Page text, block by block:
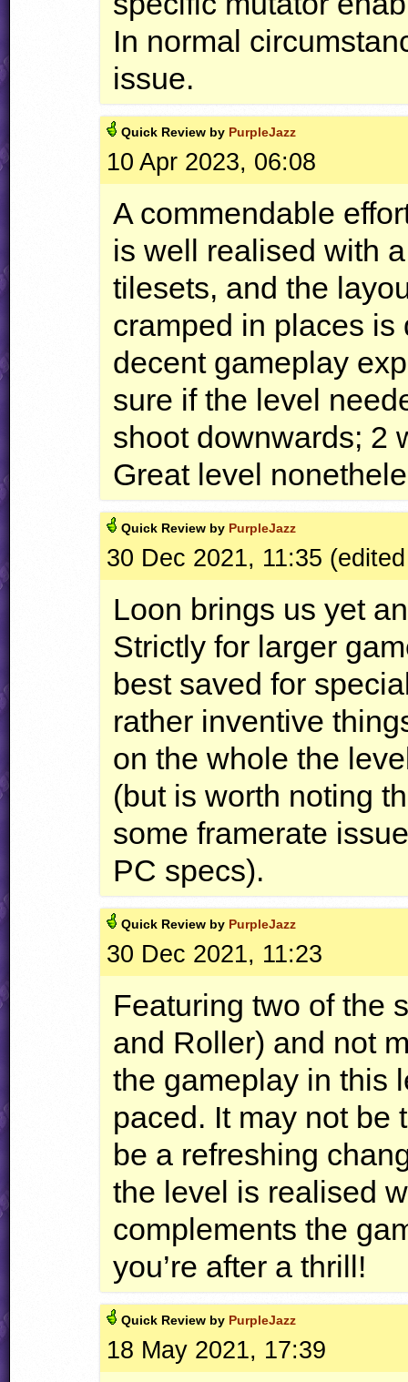
In normal
issue.
Quick Review by PurpleJazz
10 Apr 2023, 06:08
A commendable
is well realised with
tilesets, and the
cramped in places is
decent gameplay
sure if the level
shoot downwards; 2
Great level
Quick Review by PurpleJazz
30 Dec 2021, 11:35
Loon brings us yet
Strictly for larger
best saved for
rather inventive
on the whole the
(but is worth noting
some framerate
PC specs).
Quick Review by PurpleJazz
30 Dec 2021, 11:23
Featuring two of the
and Roller) and not
the gameplay in this
paced. It may not be
be a refreshing
the level is realised
complements the
you’re after a thrill!
Quick Review by PurpleJazz
18 May 2021, 17:39